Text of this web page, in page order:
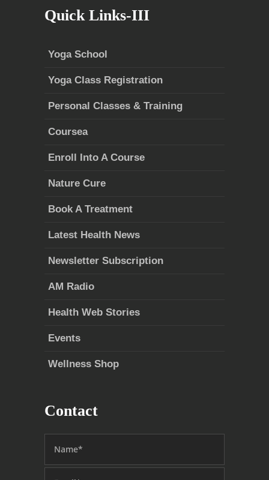
Quick Links-III
Yoga School
Yoga Class Registration
Personal Classes & Training
Coursea
Enroll Into A Course
Nature Cure
Book A Treatment
Latest Health News
Newsletter Subscription
AM Radio
Health Web Stories
Events
Wellness Shop
Contact